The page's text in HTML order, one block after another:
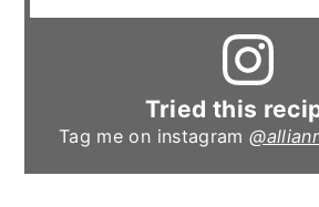
Tried this
Tag me on instagram